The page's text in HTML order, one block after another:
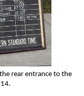
rear entrance to the